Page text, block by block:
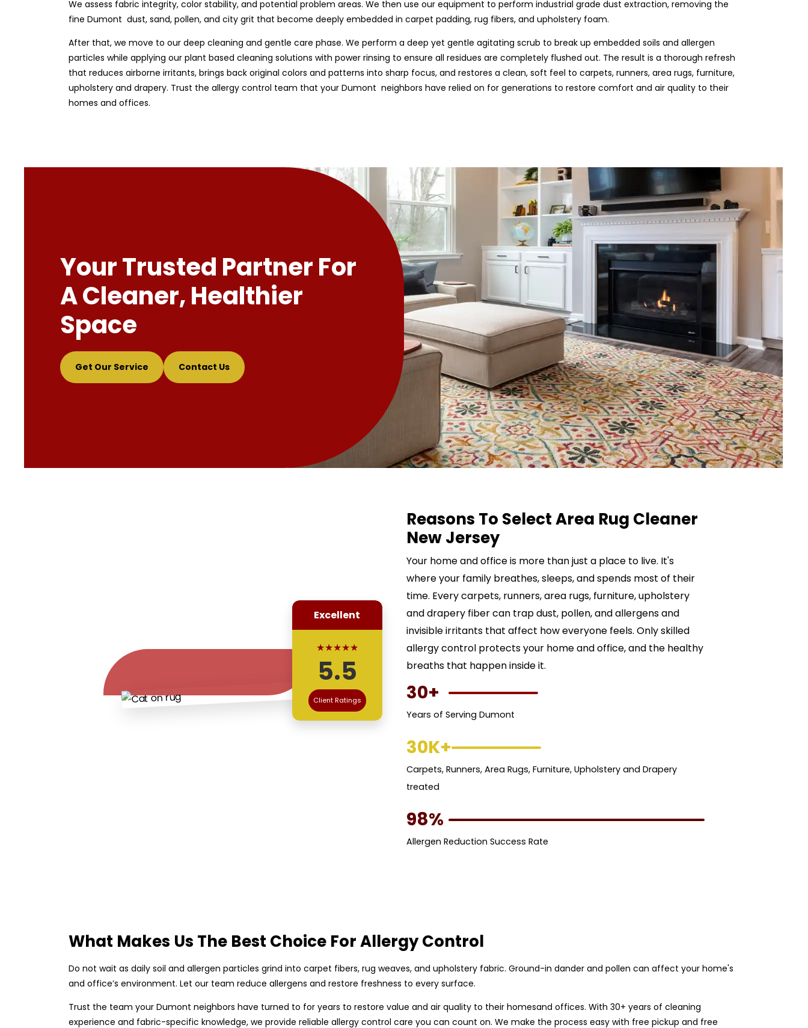
We assess fabric integrity, color stability, and potential problem areas. We then use our equipment to perform industrial grade dust extraction, removing the
fine Dumont dust, sand, pollen, and city grit that become deeply embedded in carpet padding, rug fibers, and upholstery foam.
After that, we move to our deep cleaning and gentle care phase. We perform a deep yet gentle agitating scrub to break up embedded soils and allergen
particles while applying our plant based cleaning solutions with power rinsing to ensure all residues are completely flushed out. The result is a thorough refresh
that reduces airborne irritants, brings back original colors and patterns into sharp focus, and restores a clean, soft feel to carpets, runners, area rugs, furniture,
upholstery and drapery. Trust the allergy control team that your Dumont neighbors have relied on for generations to restore comfort and air quality to their
homes and offices.
Your Trusted Partner For
A Cleaner, Healthier
Space
Get Our Service Contact Us
Excellent
★★★★★
5.5
Client Ratings
Reasons To Select Area Rug Cleaner
New Jersey
Your home and office is more than just a place to live. It's
where your family breathes, sleeps, and spends most of their
time. Every carpets, runners, area rugs, furniture, upholstery
and drapery fiber can trap dust, pollen, and allergens and
invisible irritants that affect how everyone feels. Only skilled
allergy control protects your home and office, and the healthy
breaths that happen inside it.
30+
Years of Serving Dumont
30K+
Carpets, Runners, Area Rugs, Furniture, Upholstery and Drapery
treated
98%
Allergen Reduction Success Rate
What Makes Us The Best Choice For Allergy Control
Do not wait as daily soil and allergen particles grind into carpet fibers, rug weaves, and upholstery fabric. Ground-in dander and pollen can affect your home's
and office’s environment. Let our team reduce allergens and restore freshness to every surface.
Trust the team your Dumont neighbors have turned to for years to restore value and air quality to their homesand offices. With 30+ years of cleaning
experience and fabric-specific knowledge, we provide reliable allergy control care you can count on. We make the process easy with free pickup and free